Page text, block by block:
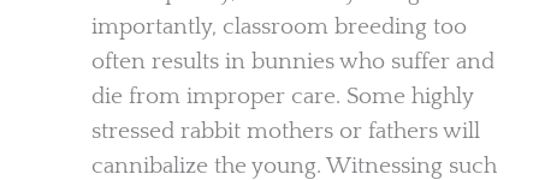
importantly, classroom breeding too
often results in bunnies who suffer and
die from improper care. Some highly
stressed rabbit mothers or fathers will
cannibalize the young. Witnessing such